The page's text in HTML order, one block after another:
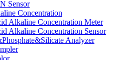
Sensor
Concentration
Alkaline Concentration Meter
Alkaline Concentration Sensor
Analyzer